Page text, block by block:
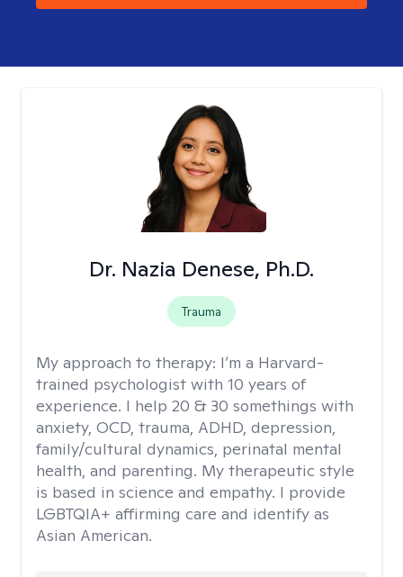
Dr. Nazia Denese, Ph.D.
Trauma
My approach to therapy: I’m a Harvard-
trained psychologist with 10 years of
experience. I help 20 & 30 somethings with
anxiety, OCD, trauma, ADHD, depression,
family/cultural dynamics, perinatal mental
health, and parenting. My therapeutic style
is based in science and empathy. I provide
LGBTQIA+ affirming care and identify as
Asian American.